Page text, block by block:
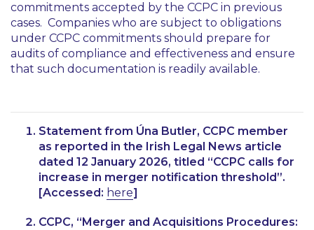
commitments accepted by the CCPC in previous
cases. Companies who are subject to obligations
under CCPC commitments should prepare for
audits of compliance and effectiveness and ensure
that such documentation is readily available.
Statement from Úna Butler, CCPC member
as reported in the Irish Legal News article
dated 12 January 2026, titled “CCPC calls for
increase in merger notification threshold”.
[Accessed: here]
CCPC, “Merger and Acquisitions Procedures: